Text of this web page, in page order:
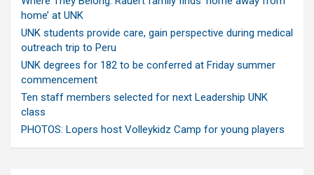
home’ at UNK
UNK students provide care, gain perspective during medical
outreach trip to Peru
UNK degrees for 182 to be conferred at Friday summer
commencement
Ten staff members selected for next Leadership UNK
class
PHOTOS: Lopers host Volleykidz Camp for young players